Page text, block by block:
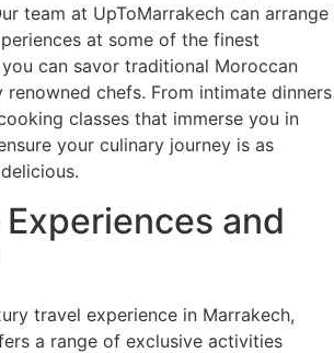
team at UpToMarrakech can arrange
at some of the finest
can savor traditional Moroccan
renowned chefs. From intimate dinners
classes that immerse you in
your culinary journey is as
and
travel experience in Marrakech,
a range of exclusive activities